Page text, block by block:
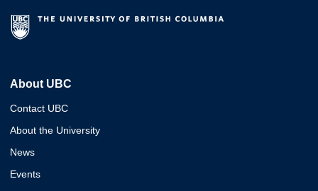
About UBC
Contact UBC
About the University
News
Events